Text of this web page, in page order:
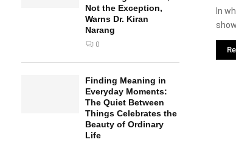
In
Not the Exception,
Warns Dr. Kiran
Narang
0
Finding Meaning in
Everyday Moments:
The Quiet Between
Things Celebrates the
Beauty of Ordinary
Life